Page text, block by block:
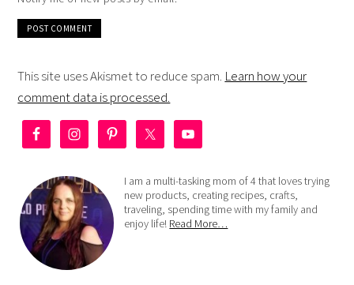
This site uses Akismet to reduce spam. Learn how your
comment data is processed.
I am a multi-tasking mom of 4 that loves trying
new products, creating recipes, crafts,
traveling, spending time with my family and
enjoy life! Read More…